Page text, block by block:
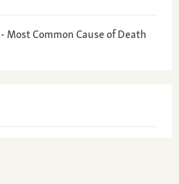
Most Common Cause of Death